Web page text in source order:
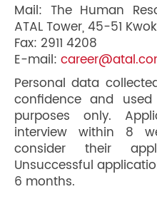
Mail: The Human
ATAL Tower, 45-51
Fax: 2911 4208
E-mail:
Personal data
confidence and
purposes only.
interview within 8
consider their
Unsuccessful
6 months.